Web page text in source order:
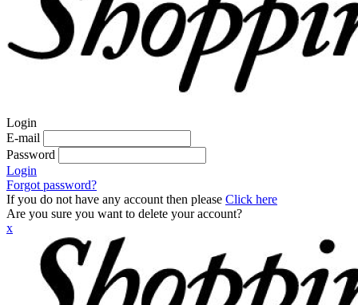
Login
E-mail
Password
Login
Forgot password?
If you do not have any account then please Click here
Are you sure you want to delete your account?
x